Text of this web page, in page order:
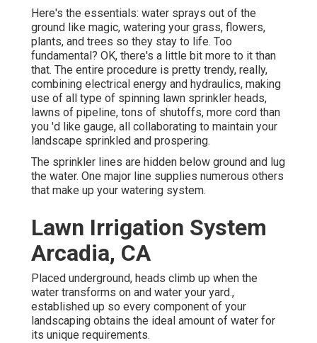
Here's the essentials: water sprays out of the
ground like magic, watering your grass, flowers,
plants, and trees so they stay to life. Too
fundamental? OK, there's a little bit more to it than
that. The entire procedure is pretty trendy, really,
combining electrical energy and hydraulics, making
use of all type of spinning lawn sprinkler heads,
lawns of pipeline, tons of shutoffs, more cord than
you 'd like gauge, all collaborating to maintain your
landscape sprinkled and prospering.
The sprinkler lines are hidden below ground and lug
the water. One major line supplies numerous others
that make up your watering system.
Lawn Irrigation System
Arcadia, CA
Placed underground, heads climb up when the
water transforms on and water your yard.,
established up so every component of your
landscaping obtains the ideal amount of water for
its unique requirements.